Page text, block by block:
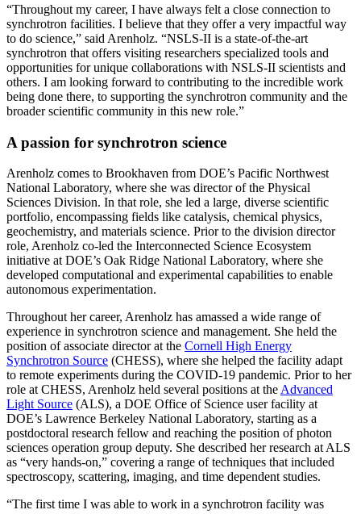
“Throughout my career, I have always felt a close connection to
synchrotron facilities. I believe that they offer a very impactful way
to do science,” said Arenholz. “NSLS-II is a state-of-the-art
synchrotron that offers visiting researchers specialized tools and
opportunities for unique collaborations with NSLS-II scientists and
others. I am looking forward to contributing to the incredible work
being done there, to supporting the synchrotron community and the
broader scientific community in this new role.”
A passion for synchrotron science
Arenholz comes to Brookhaven from DOE’s Pacific Northwest
National Laboratory, where she was director of the Physical
Sciences Division. In that role, she led a large, diverse scientific
portfolio, encompassing fields like catalysis, chemical physics,
geochemistry, and materials science. Prior to the division director
role, Arenholz co-led the Interconnected Science Ecosystem
initiative at DOE’s Oak Ridge National Laboratory, where she
developed computational and experimental capabilities to enable
autonomous experimentation.
Throughout her career, Arenholz has amassed a wide range of
experience in synchrotron science and management. She held the
position of associate director at the Cornell High Energy
Synchrotron Source (CHESS), where she helped the facility adapt
to remote experiments during the COVID-19 pandemic. Prior to her
role at CHESS, Arenholz held several positions at the Advanced
Light Source (ALS), a DOE Office of Science user facility at
DOE’s Lawrence Berkeley National Laboratory, starting as a
postdoctoral research fellow and reaching the position of photon
sciences operation group deputy. She described her research at ALS
as “very hands-on,” covering a range of techniques that included
spectroscopy, scattering, imaging, and time dependent studies.
“The first time I was able to work in a synchrotron facility was